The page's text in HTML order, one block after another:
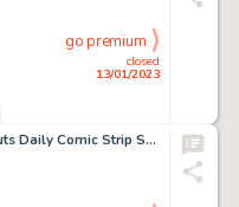
closed
13/01/2023
go premium
Charles Schulz Peanuts Daily Comic Strip Snoopy Original Art dated 11-2-65 (United Feature Syndicate, 1965)....